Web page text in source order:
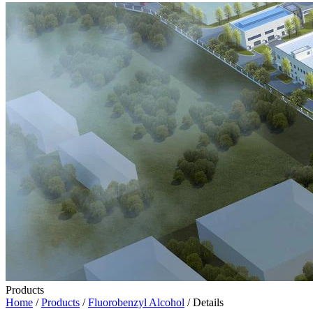
Products
Home /Products /Fluorobenzyl Alcohol / Details